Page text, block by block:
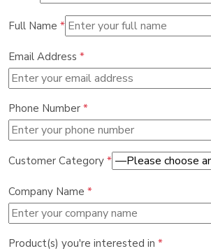
Full Name *
Email Address *
Phone Number *
Customer Category *
Company Name *
Product(s) you're interested in *